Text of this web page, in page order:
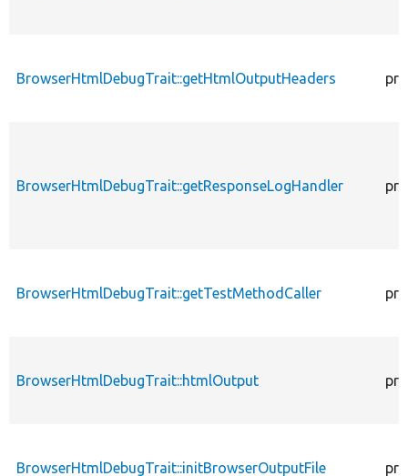
BrowserHtmlDebugTrait::getHtmlOutputHeaders
BrowserHtmlDebugTrait::getResponseLogHandler
BrowserHtmlDebugTrait::getTestMethodCaller
BrowserHtmlDebugTrait::htmlOutput
BrowserHtmlDebugTrait::initBrowserOutputFile